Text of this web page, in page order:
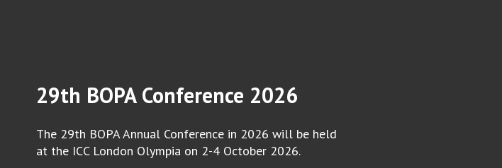
29th BOPA Conference 2026
The 29th BOPA Annual Conference in 2026 will be held
at the ICC London Olympia on 2-4 October 2026.